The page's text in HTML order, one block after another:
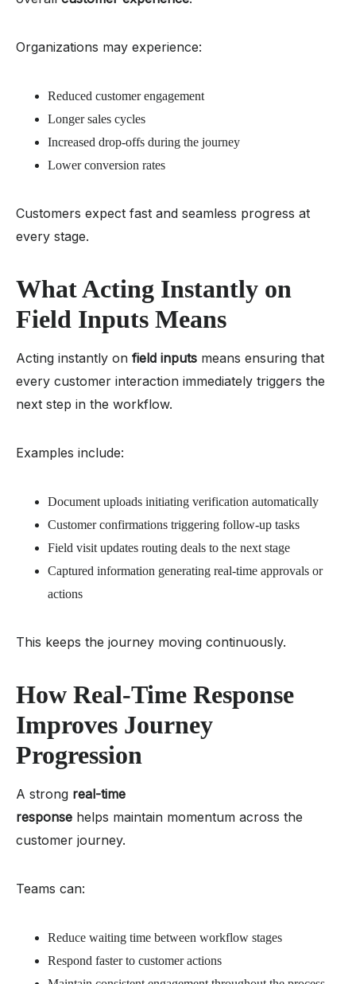
Organizations may experience:
Reduced customer engagement
Longer sales cycles
Increased drop-offs during the journey
Lower conversion rates
Customers expect fast and seamless progress at
every stage.
What Acting Instantly on
Field Inputs Means
Acting instantly on field inputs means ensuring that
every customer interaction immediately triggers the
next step in the workflow.
Examples include:
Document uploads initiating verification automatically
Customer confirmations triggering follow-up tasks
Field visit updates routing deals to the next stage
Captured information generating real-time approvals or
actions
This keeps the journey moving continuously.
How Real-Time Response
Improves Journey
Progression
A strong real-time
response helps maintain momentum across the
customer journey.
Teams can:
Reduce waiting time between workflow stages
Respond faster to customer actions